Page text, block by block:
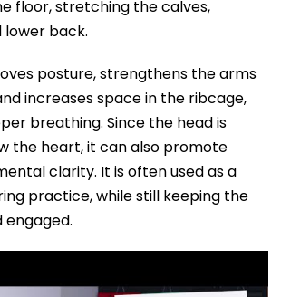
floor, stretching the calves,
lower back.
posture, strengthens the arms
increases space in the ribcage,
breathing. Since the head is
the heart, it can also promote
clarity. It is often used as a
practice, while still keeping the
engaged.